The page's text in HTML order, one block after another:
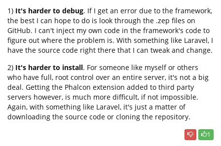
1) It's harder to debug. If I get an error due to the framework,
the best I can hope to do is look through the .zep files on
GitHub. I can't inject my own code in the framework's code to
figure out where the problem is. With something like Laravel, I
have the source code right there that I can tweak and change.
2) It's harder to install. For someone like myself or others
who have full, root control over an entire server, it's not a big
deal. Getting the Phalcon extension added to third party
servers however, is much more difficult, if not impossible.
Again, with something like Laravel, it's just a matter of
downloading the source code or cloning the repository.
1